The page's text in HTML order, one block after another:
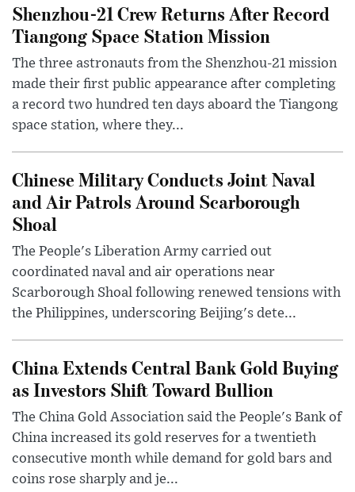
Shenzhou-21 Crew Returns After Record
Tiangong Space Station Mission
The three astronauts from the Shenzhou-21 mission
made their first public appearance after completing
a record two hundred ten days aboard the Tiangong
space station, where they...
Chinese Military Conducts Joint Naval
and Air Patrols Around Scarborough
Shoal
The People's Liberation Army carried out
coordinated naval and air operations near
Scarborough Shoal following renewed tensions with
the Philippines, underscoring Beijing's dete...
China Extends Central Bank Gold Buying
as Investors Shift Toward Bullion
The China Gold Association said the People's Bank of
China increased its gold reserves for a twentieth
consecutive month while demand for gold bars and
coins rose sharply and je...